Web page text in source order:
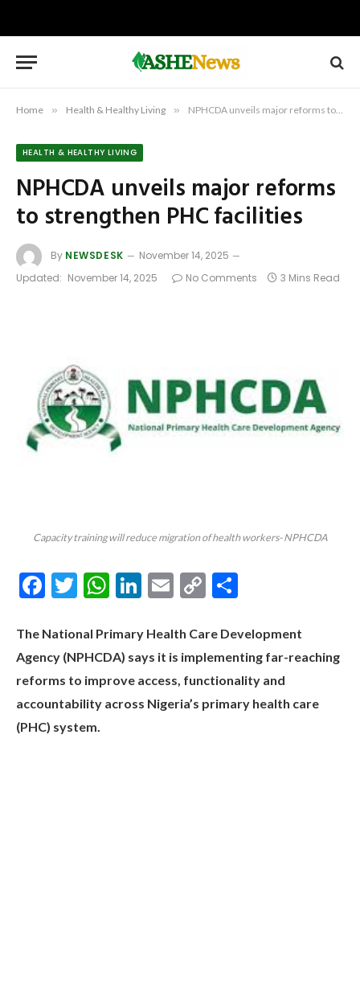
Home » Health & Healthy Living » NPHCDA unveils major reforms to strengthen PHC facilities
HEALTH & HEALTHY LIVING
NPHCDA unveils major reforms
to strengthen PHC facilities
By NEWSDESK
November 14, 2025
Updated: November 14, 2025 No Comments 3 Mins Read
Capacity training will reduce migration of health workers- NPHCDA
Facebook
Twitter
WhatsApp
LinkedIn
Email
Copy
The National Primary Health Care Development
Agency (NPHCDA) says it is implementing far-reaching
reforms to improve access, functionality and
accountability across Nigeria’s primary health care
(PHC) system.